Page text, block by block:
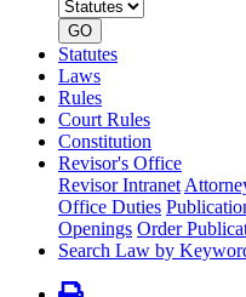
number
GO
Statutes
Laws
Rules
Court Rules
Constitution
Revisor's Office
Revisor Intranet
Office Duties
Openings Order
Search Law by